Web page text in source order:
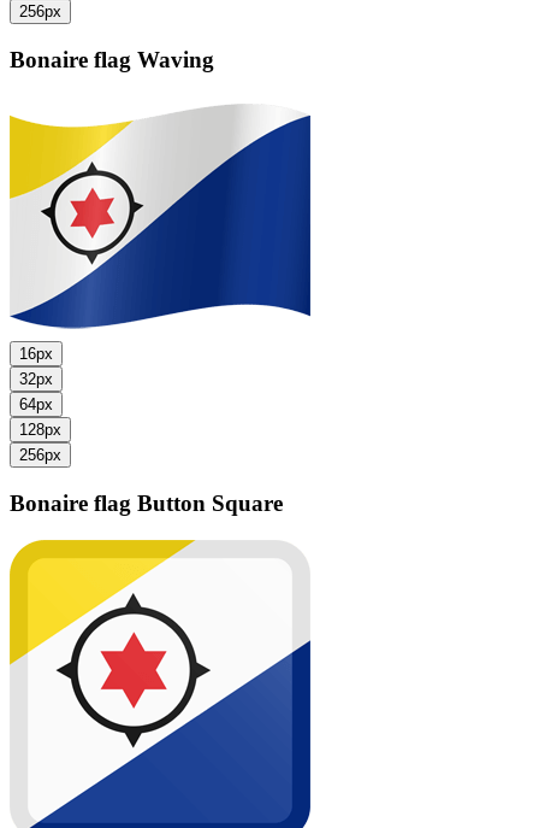
256px
Bonaire flag Waving
16px
32px
64px
128px
256px
Bonaire flag Button Square